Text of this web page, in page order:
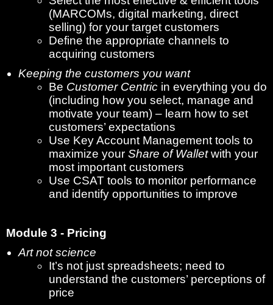
(MARCOMs, digital marketing, direct
selling) for your target customers
Define the appropriate channels to
acquiring customers
Keeping the customers you want
Be Customer Centric in everything you do
(including how you select, manage and
motivate your team) – learn how to set
customers’ expectations
Use Key Account Management tools to
maximize your Share of Walletwith your
most important customers
Use CSAT tools to monitor performance
and identify opportunities to improve
Module 3 - Pricing
Art not science
It’s not just spreadsheets; need to
understand the customers’ perceptions of
price